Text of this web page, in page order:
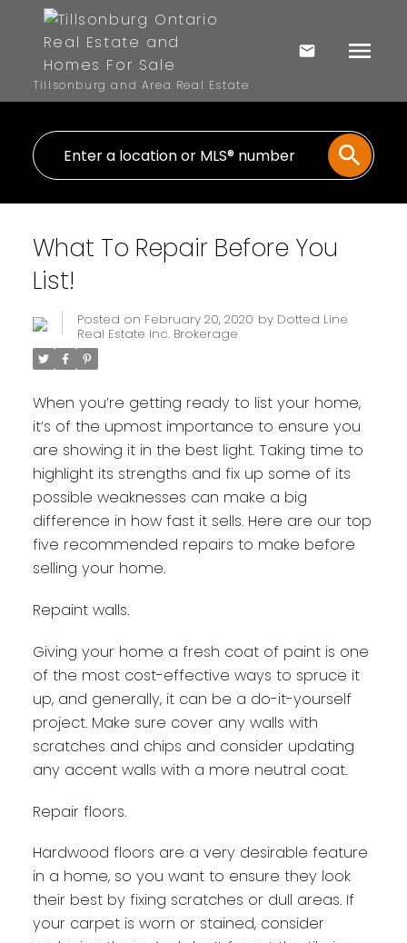
Tillsonburg and Area Real Estate
What To Repair Before You
List!
Posted on February 20, 2020 by Dotted Line
Real Estate Inc. Brokerage
When you’re getting ready to list your home,
it’s of the upmost importance to ensure you
are showing it in the best light. Taking time to
highlight its strengths and fix up some of its
possible weaknesses can make a big
difference in how fast it sells. Here are our top
five recommended repairs to make before
selling your home.
Repaint walls.
Giving your home a fresh coat of paint is one
of the most cost-effective ways to spruce it
up, and generally, it can be a do-it-yourself
project. Make sure cover any walls with
scratches and chips and consider updating
any accent walls with a more neutral coat.
Repair floors.
Hardwood floors are a very desirable feature
in a home, so you want to ensure they look
their best by fixing scratches or dull areas. If
your carpet is worn or stained, consider